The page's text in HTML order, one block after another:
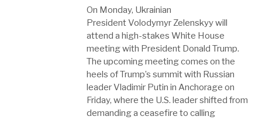
On Monday, Ukrainian
President Volodymyr Zelenskyy will
attend a high-stakes White House
meeting with President Donald Trump.
The upcoming meeting comes on the
heels of Trump’s summit with Russian
leader Vladimir Putin in Anchorage on
Friday, where the U.S. leader shifted from
demanding a ceasefire to calling